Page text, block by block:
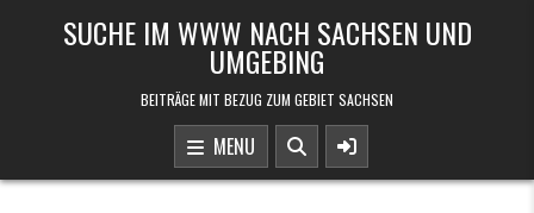
SUCHE IM WWW NACH SACHSEN UND
UMGEBING
BEITRÄGE MIT BEZUG ZUM GEBIET SACHSEN
MENU